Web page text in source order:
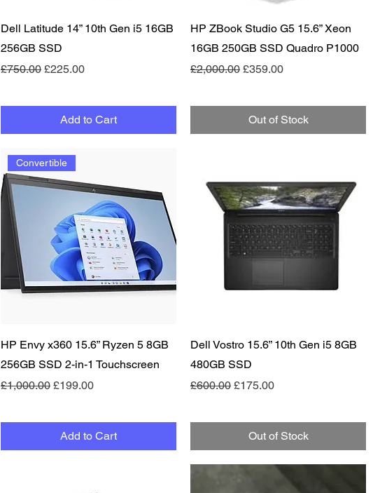
Quick View
Dell Latitude 14” 10th Gen i5 16GB
256GB SSD
Regular Price
£750.00 Sale Price
£225.00
Add to Cart
Quick View
HP ZBook Studio G5 15.6” Xeon
16GB 250GB SSD Quadro P1000
Regular Price
£2,000.00 Sale Price
£359.00
Out of Stock
Quick View
Convertible
HP Envy x360 15.6” Ryzen 5 8GB
256GB SSD 2-in-1 Touchscreen
Regular Price
£1,000.00 Sale Price
£199.00
Add to Cart
Quick View
Dell Vostro 15.6” 10th Gen i5 8GB
480GB SSD
Regular Price
£600.00 Sale Price
£175.00
Out of Stock